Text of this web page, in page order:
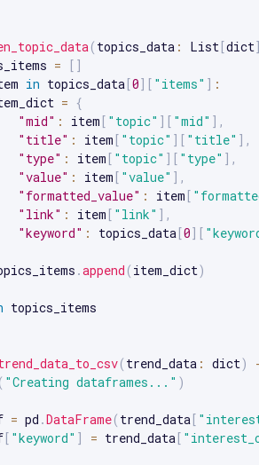
( topics_data : List[dict
= [ ]
in topics_data[0] [ "items" ] :
= {
"mid" : item [ "topic" ] [ "mid" ] ,
"title" : item [ "topic" ] [ "title" ] ,
"type" : item [ "topic" ] [ "type" ] ,
"value" : item [ "value" ] ,
"formatted_value" : item [
"link" : item [ "link" ] ,
"keyword" : topics_data[0] [
.append ( item_dict)
topics_items
( trend_data : dict)
( "Creating dataframes..." )
= pd .DataFrame( trend_data[
[ "keyword" ] = trend_data[